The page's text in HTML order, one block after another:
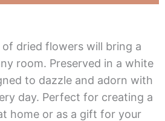
dried flowers will bring a
room. Preserved in a white
to dazzle and adorn with
day. Perfect for creating a
home or as a gift for your